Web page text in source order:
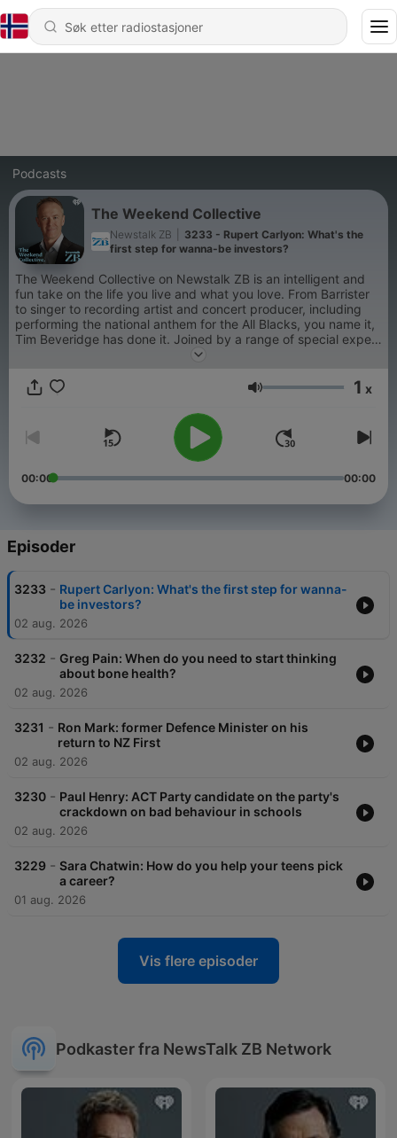
Podcasts
The Weekend Collective
Newstalk ZB
3233 - Rupert Carlyon: What's the
first step for wanna-be investors?
The Weekend Collective on Newstalk ZB is an intelligent and
fun take on the life you live and what you love. From Barrister
to singer to recording artist and concert producer, including
performing the national anthem for the All Blacks, you name it,
Tim Beveridge has done it. Joined by a range of special expert
guests throughout the afternoon, The Weekend Collective will
wellness and property.
Volum 1 x
00:00 00:00
Episoder
3233 - Rupert Carlyon: What's the first step for wanna-
be investors?
02 aug. 2026
3232 - Greg Pain: When do you need to start thinking
about bone health?
02 aug. 2026
3231 - Ron Mark: former Defence Minister on his
return to NZ First
02 aug. 2026
3230 - Paul Henry: ACT Party candidate on the party's
crackdown on bad behaviour in schools
02 aug. 2026
3229 - Sara Chatwin: How do you help your teens pick
a career?
01 aug. 2026
Vis flere episoder
Podkaster fra NewsTalk ZB Network